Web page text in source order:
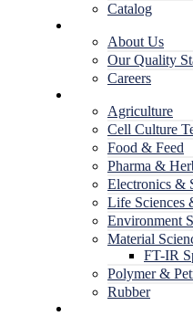
Catalog
About Us
Our Quality
Careers
Agriculture
Cell Culture
Food & Feed
Pharma &
Electronics &
Life Sciences
Environment
Material
FT-IR
Polymer &
Rubber